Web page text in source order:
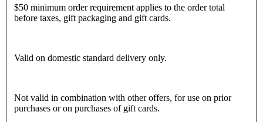
$50 minimum order requirement applies to the order total
before taxes, gift packaging and gift cards.
Valid on domestic standard delivery only.
Not valid in combination with other offers, for use on prior
purchases or on purchases of gift cards.